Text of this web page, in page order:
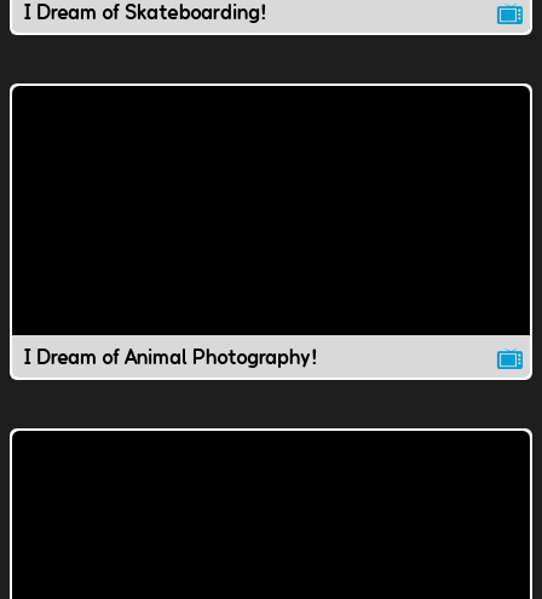
I Dream of Skateboarding!
I Dream of Animal Photography!